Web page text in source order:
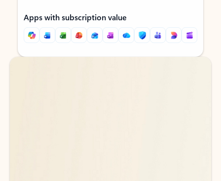
Apps with subscription value
Back to tabs
Back to tabs